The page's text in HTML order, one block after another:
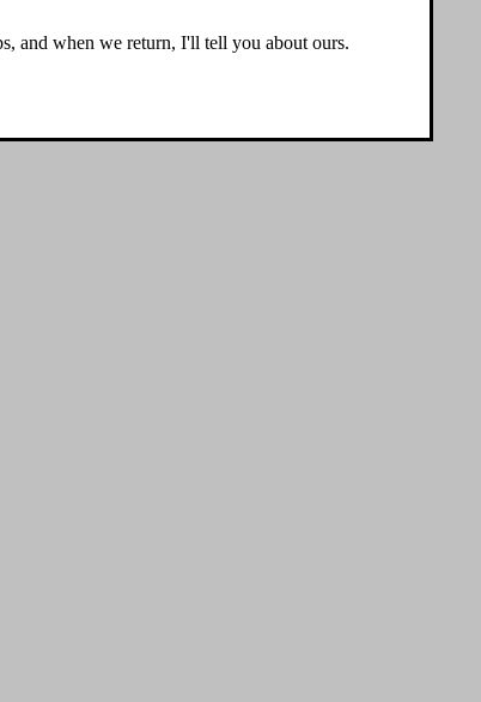
and when we return, I'll tell you about ours.